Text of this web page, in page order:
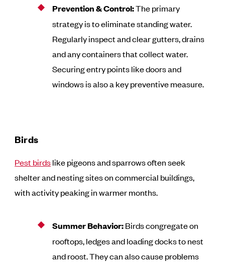
Prevention & Control:The primary
strategy is to eliminate standing water.
Regularly inspect and clear gutters, drains
and any containers that collect water.
Securing entry points like doors and
windows is also a key preventive measure.
Birds
Pest birdslike pigeons and sparrows often seek
shelter and nesting sites on commercial buildings,
with activity peaking in warmer months.
Summer Behavior:Birds congregate on
rooftops, ledges and loading docks to nest
and roost. They can also cause problems